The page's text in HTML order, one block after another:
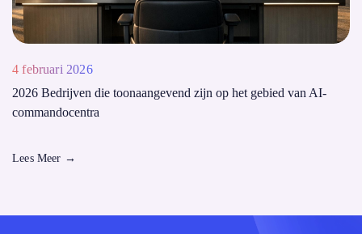
4 februari 2026
2026 Bedrijven die toonaangevend zijn op het gebied van AI-
commandocentra
Lees Meer →